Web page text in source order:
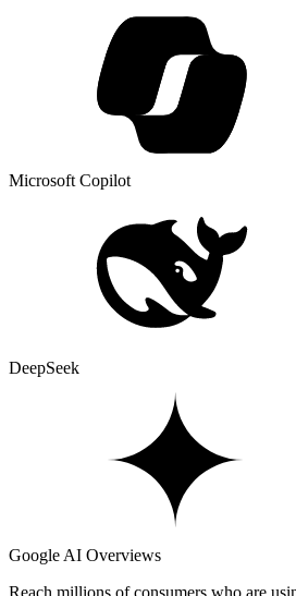
Microsoft Copilot
DeepSeek
Google AI Overviews